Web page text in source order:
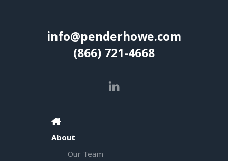
info@penderhowe.com
(866) 721-4668
About
Our Team